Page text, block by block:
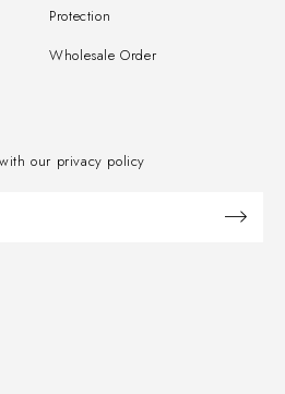
Protection
Wholesale Order
our privacy policy